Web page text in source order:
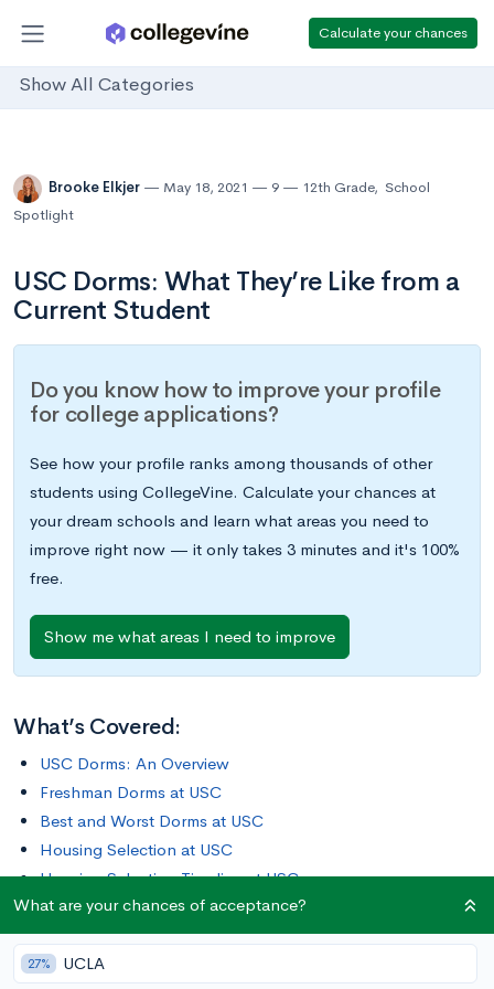
Calculate your chances
Show All Categories
Brooke Elkjer May 18, 2021 9 12th Grade, School
Spotlight
USC Dorms: What They’re Like from a
Current Student
Do you know how to improve your profile
for college applications?
See how your profile ranks among thousands of other
students using CollegeVine. Calculate your chances at
your dream schools and learn what areas you need to
improve right now — it only takes 3 minutes and it's 100%
free.
Show me what areas I need to improve
What’s Covered:
USC Dorms: An Overview
Freshman Dorms at USC
Best and Worst Dorms at USC
Housing Selection at USC
Housing Selection Timeline at USC
What Are Your Chances of Acceptance at USC?
USC is situated just a few miles south of downtown Los
What are your chances of acceptance?
27% UCLA